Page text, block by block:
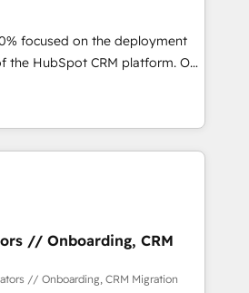
with HubSpot through
and seamless integration of
your digital ecosystem. Would
We'll provide support tailored
objectives. With 125+
in Canada (coast to coast), our
in both English & French.
focused on the deployment
HubSpot CRM platform. Our
of solutions experts will
maximum adoption and
investment. Use our
sales, marketing, service and
and implement your
bring your revenue
Our collaborative approach
whilst we plan and support the
successfully
// Onboarding, CRM
// Onboarding, CRM Migration